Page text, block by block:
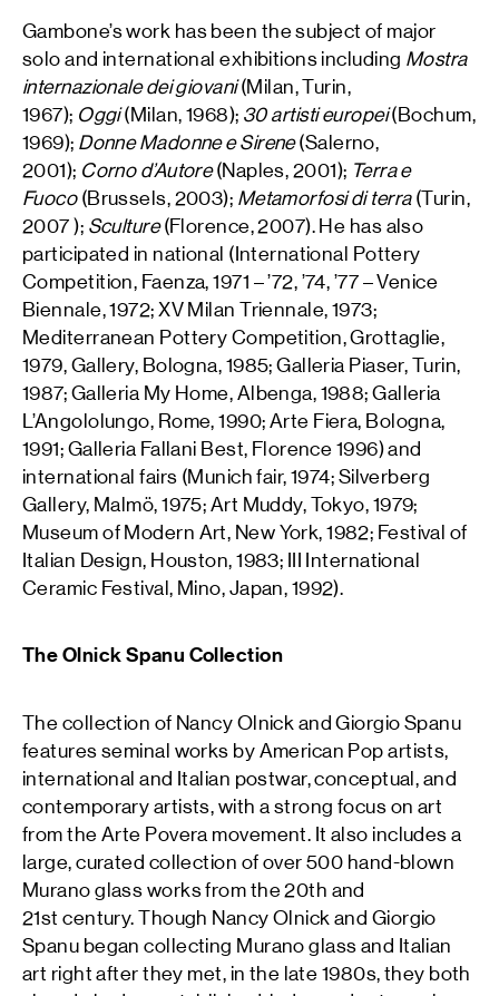
Gambone’s work has been the subject of major
solo and international exhibitions including Mostra
internazionale dei giovani(Milan, Turin,
1967); Oggi(Milan, 1968); 30 artisti europei(Bochum,
1969); Donne Madonne e Sirene(Salerno,
2001); Corno d’Autore(Naples, 2001); Terra e
Fuoco(Brussels, 2003); Metamorfosi di terra (Turin,
2007 ); Sculture(Florence, 2007). He has also
participated in national (International Pottery
Competition, Faenza, 1971 – ’72, ’74, ’77 – Venice
Biennale, 1972; XV Milan Triennale, 1973;
Mediterranean Pottery Competition, Grottaglie,
1979, Gallery, Bologna, 1985; Galleria Piaser, Turin,
1987; Galleria My Home, Albenga, 1988; Galleria
L’Angololungo, Rome, 1990; Arte Fiera, Bologna,
1991; Galleria Fallani Best, Florence 1996) and
international fairs (Munich fair, 1974; Silverberg
Gallery, Malmö, 1975; Art Muddy, Tokyo, 1979;
Museum of Modern Art, New York, 1982; Festival of
Italian Design, Houston, 1983; III International
Ceramic Festival, Mino, Japan, 1992).
The Olnick Spanu Collection
The collection of Nancy Olnick and Giorgio Spanu
features seminal works by American Pop artists,
international and Italian postwar, conceptual, and
contemporary artists, with a strong focus on art
from the Arte Povera movement. It also includes a
large, curated collection of over 500 hand-blown
Murano glass works from the 20th and
21st century. Though Nancy Olnick and Giorgio
Spanu began collecting Murano glass and Italian
art right after they met, in the late 1980s, they both